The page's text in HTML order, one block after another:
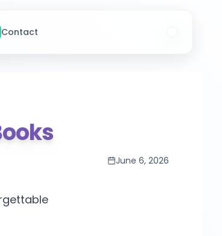
Contact
June 6, 2026